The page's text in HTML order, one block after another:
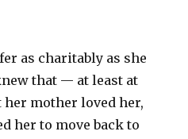
as charitably as she
that — at least at
mother loved her,
her to move back to